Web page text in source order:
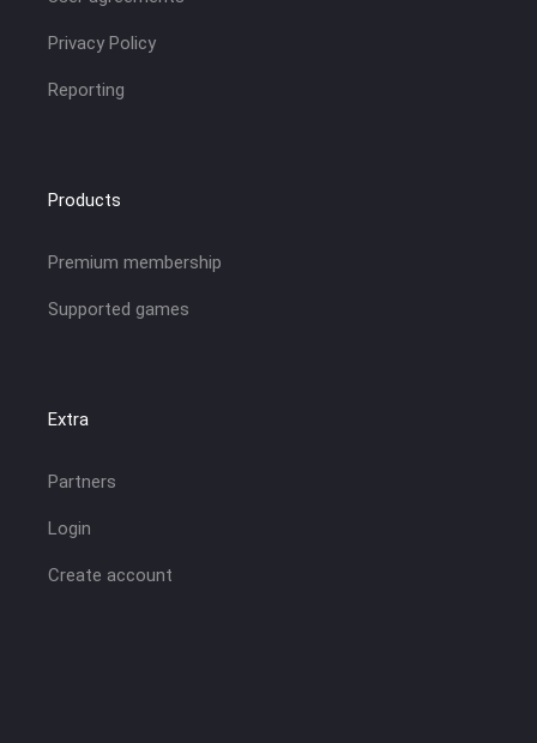
Privacy Policy
Reporting
Products
Premium membership
Supported games
Extra
Partners
Login
Create account